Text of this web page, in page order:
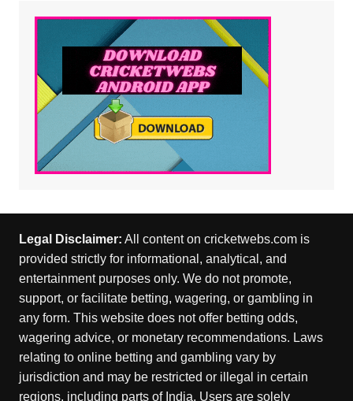
Legal Disclaimer: All content on cricketwebs.com is
provided strictly for informational, analytical, and
entertainment purposes only. We do not promote,
support, or facilitate betting, wagering, or gambling in
any form. This website does not offer betting odds,
wagering advice, or monetary recommendations. Laws
relating to online betting and gambling vary by
jurisdiction and may be restricted or illegal in certain
regions, including parts of India. Users are solely